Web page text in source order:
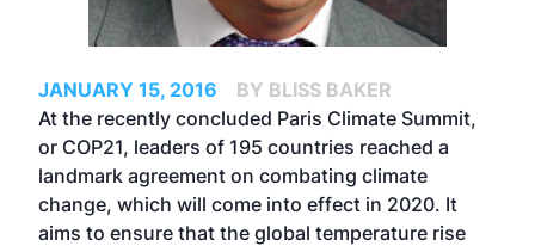
JANUARY 15, 2016
BY BLISS BAKER
At the recently concluded Paris Climate Summit,
or COP21, leaders of 195 countries reached a
landmark agreement on combating climate
change, which will come into effect in 2020. It
aims to ensure that the global temperature rise